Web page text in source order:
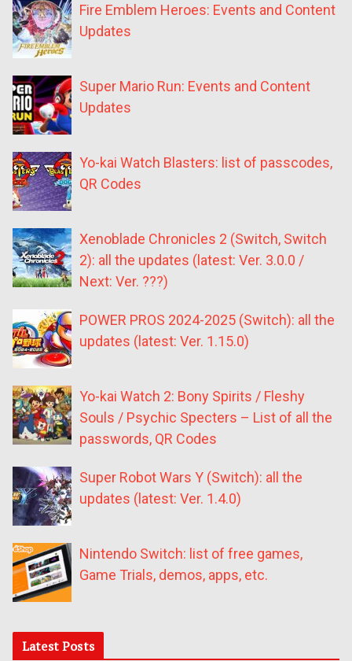
Fire Emblem Heroes: Events and Content
Updates
Super Mario Run: Events and Content
Updates
Yo-kai Watch Blasters: list of passcodes,
QR Codes
Xenoblade Chronicles 2 (Switch, Switch
2): all the updates (latest: Ver. 3.0.0 /
Next: Ver. ???)
POWER PROS 2024-2025 (Switch): all the
updates (latest: Ver. 1.15.0)
Yo-kai Watch 2: Bony Spirits / Fleshy
Souls / Psychic Specters – List of all the
passwords, QR Codes
Super Robot Wars Y (Switch): all the
updates (latest: Ver. 1.4.0)
Nintendo Switch: list of free games,
Game Trials, demos, apps, etc.
Latest Posts